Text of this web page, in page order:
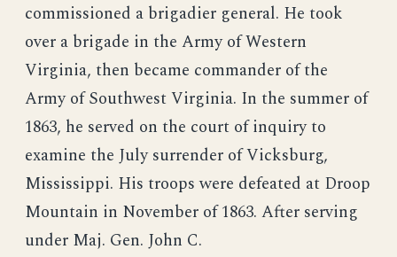
commissioned a brigadier general. He took
over a brigade in the Army of Western
Virginia, then became commander of the
Army of Southwest Virginia. In the summer of
1863, he served on the court of inquiry to
examine the July surrender of Vicksburg,
Mississippi. His troops were defeated at Droop
Mountain in November of 1863. After serving
under Maj. Gen. John C.